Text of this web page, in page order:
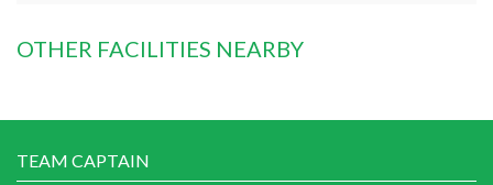
OTHER FACILITIES NEARBY
TEAM CAPTAIN